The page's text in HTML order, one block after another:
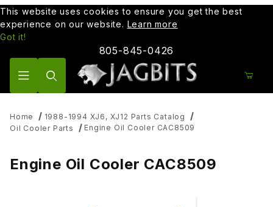
This website uses cookies to ensure you get the best
experience on our website. Learn more
Got it!
805-845-0426
Home
1988-1994 XJ6, XJ12 Parts Catalog
Oil Cooler Parts
Engine Oil Cooler CAC8509
Engine Oil Cooler CAC8509